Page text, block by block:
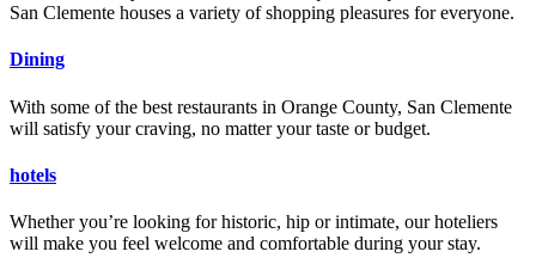
San Clemente houses a variety of shopping pleasures for everyone.
Dining
With some of the best restaurants in Orange County, San Clemente
will satisfy your craving, no matter your taste or budget.
hotels
Whether you’re looking for historic, hip or intimate, our hoteliers
will make you feel welcome and comfortable during your stay.